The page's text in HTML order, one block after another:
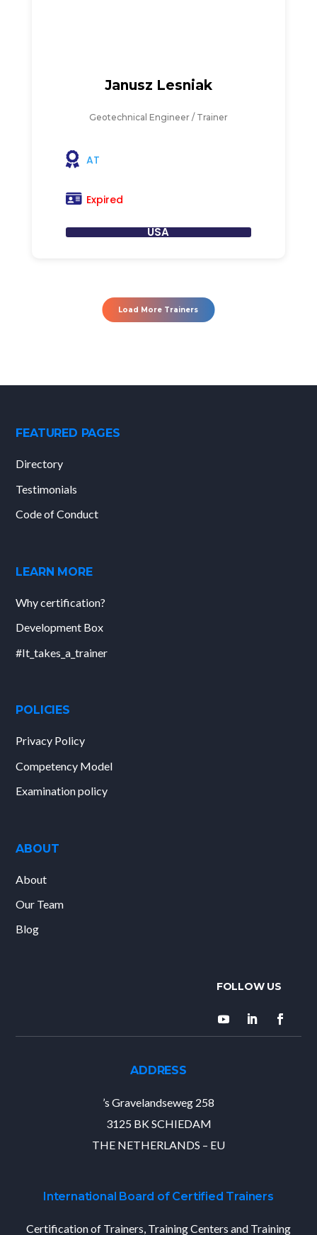
Janusz Lesniak
Geotechnical Engineer / Trainer
AT
Expired
USA
Load More Trainers
FEATURED PAGES
Directory
Testimonials
Code of Conduct
LEARN MORE
Why certification?
Development Box
#It_takes_a_trainer
POLICIES
Privacy Policy
Competency Model
Examination policy
ABOUT
About
Our Team
Blog
ADDRESS
’s Gravelandseweg 258
3125 BK SCHIEDAM
THE NETHERLANDS – EU
International Board of Certified Trainers
Certification of Trainers, Training Centers and Training